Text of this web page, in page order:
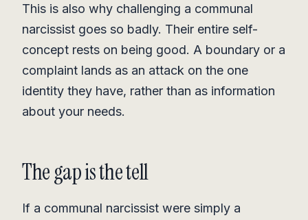
This is also why challenging a communal
narcissist goes so badly. Their entire self-
concept rests on being good. A boundary or a
complaint lands as an attack on the one
identity they have, rather than as information
about your needs.
The gap is the tell
If a communal narcissist were simply a